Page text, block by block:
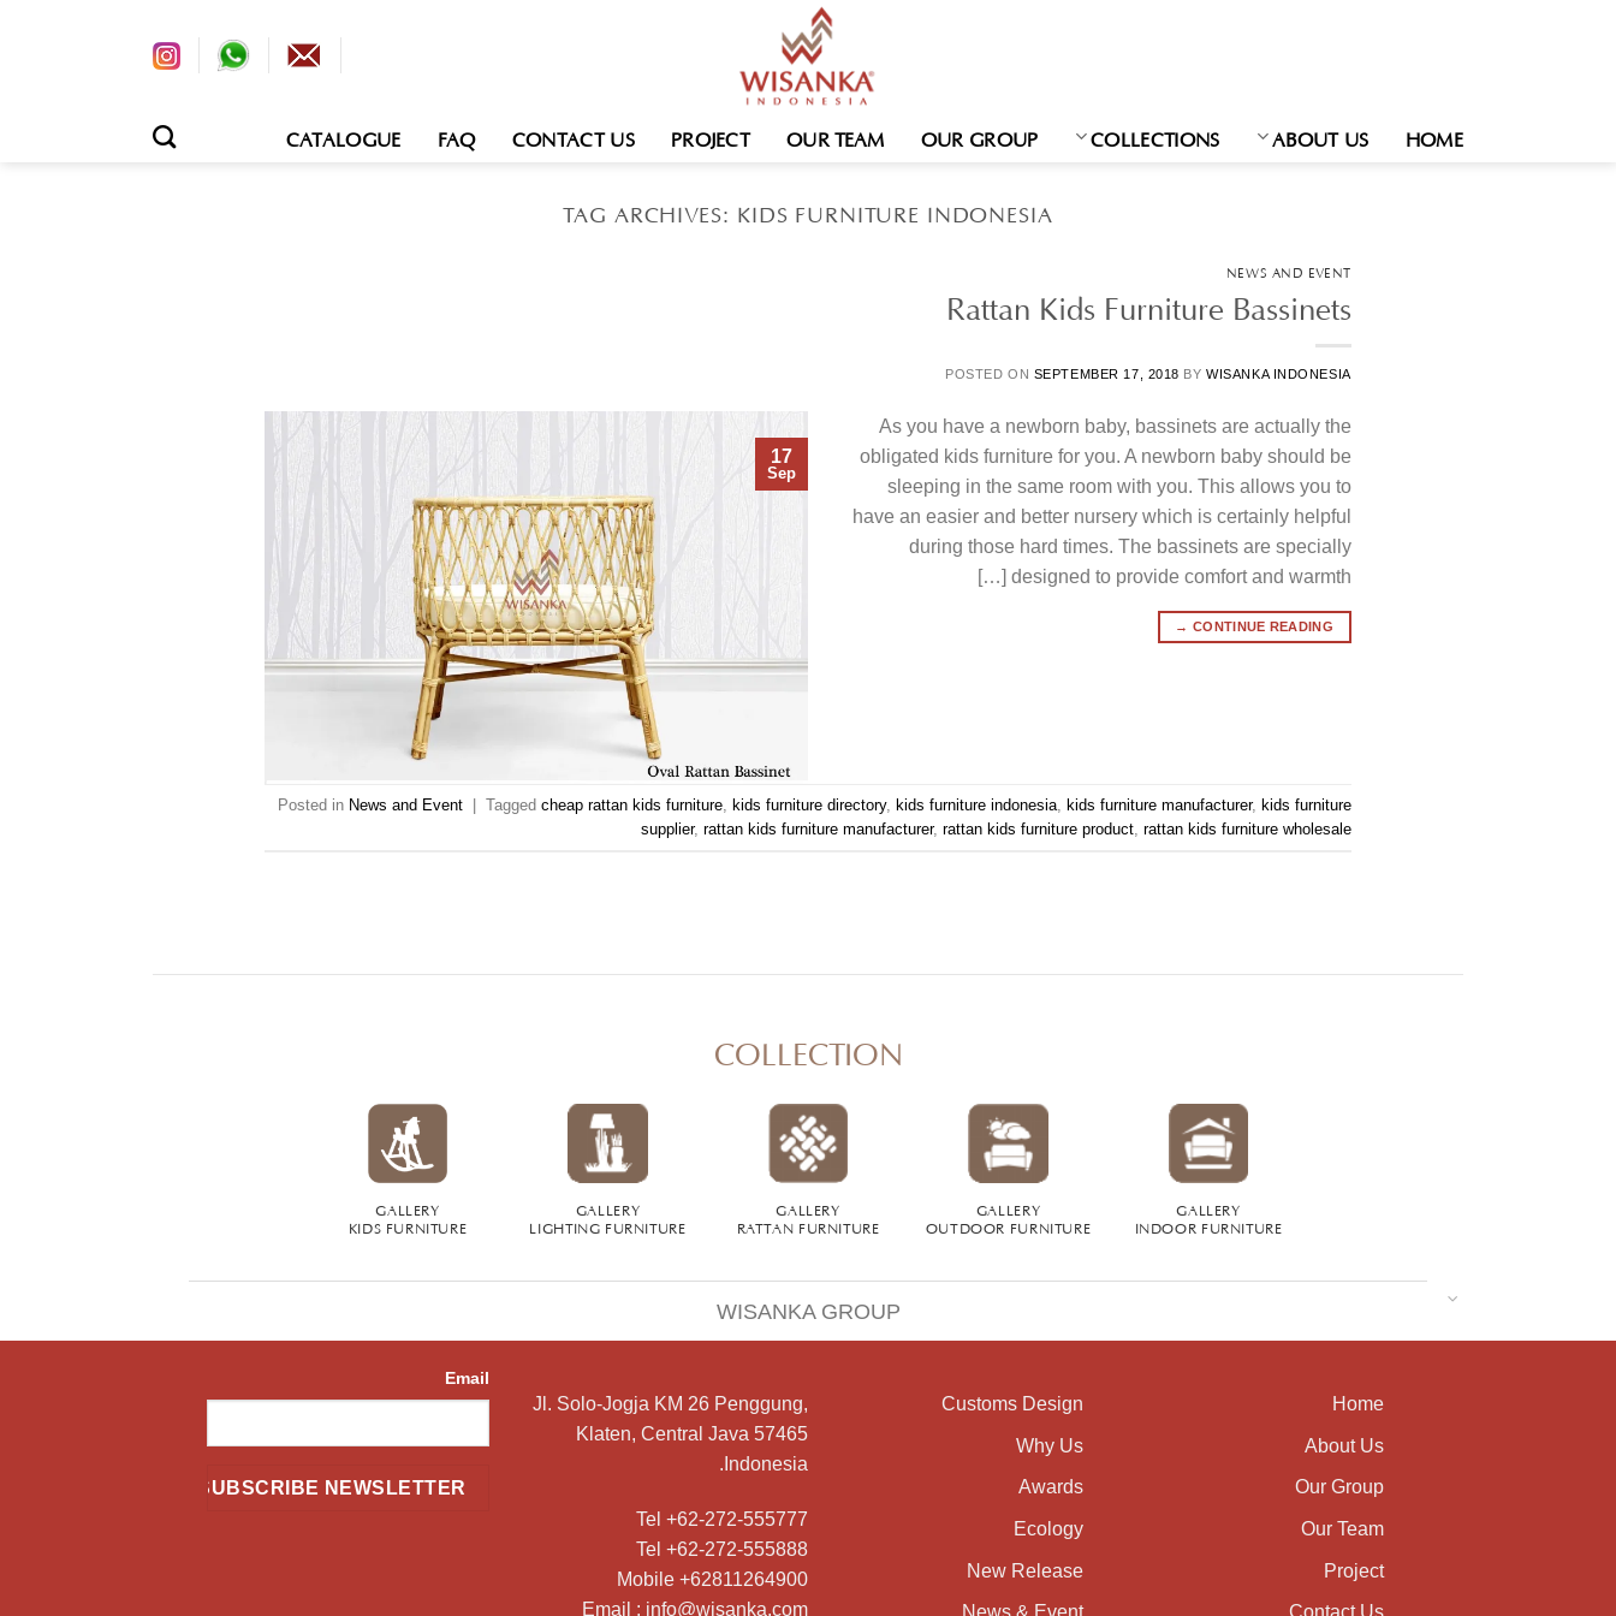
HOME
ABOUT US
COLLECTIONS
OUR GROUP
OUR TEAM
PROJECT
CONTACT US
FAQ
CATALOGUE
TAG ARCHIVES: KIDS FURNITURE INDONESIA
NEWS AND EVENT
Rattan Kids Furniture Bassinets
POSTED ON SEPTEMBER 17, 2018 BYWISANKA INDONESIA
17
Sep
As you have a newborn baby, bassinets are actually the
obligated kids furniture for you. A newborn baby should be
sleeping in the same room with you. This allows you to
have an easier and better nursery which is certainly helpful
during those hard times. The bassinets are specially
designed to provide comfort and warmth […]
CONTINUE READING
→
Posted in News and Event | Tagged cheap rattan kids furniture, kids furniture directory, kids furniture indonesia, kids furniture manufacturer, kids furniture
supplier, rattan kids furniture manufacturer, rattan kids furniture product, rattan kids furniture wholesale
COLLECTION
GALLERY
INDOOR FURNITURE
GALLERY
OUTDOOR FURNITURE
GALLERY
RATTAN FURNITURE
GALLERY
LIGHTING FURNITURE
GALLERY
KIDS FURNITURE
WISANKA GROUP
Home
About Us
Our Group
Our Team
Project
Customs Design
Why Us
Awards
Ecology
New Release
Jl. Solo-Jogja KM 26 Penggung,
Klaten, Central Java 57465
Indonesia.
Tel +62-272-555777
Tel +62-272-555888
Mobile +62811264900
Email : info@wisanka.com
Email